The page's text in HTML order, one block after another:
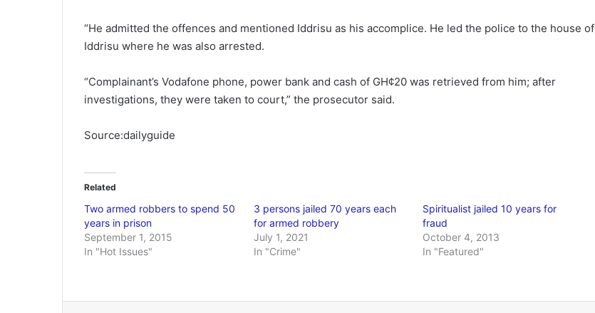
“He admitted the offences and mentioned Iddrisu as his accomplice. He led the police to the house of
Iddrisu where he was also arrested.
“Complainant’s Vodafone phone, power bank and cash of GH¢20 was retrieved from him; after
investigations, they were taken to court,” the prosecutor said.
Source:dailyguide
Related
Two armed robbers to spend 50
years in prison
September 1, 2015
In "Hot Issues"
3 persons jailed 70 years each
for armed robbery
July 1, 2021
In "Crime"
Spiritualist jailed 10 years for
fraud
October 4, 2013
In "Featured"